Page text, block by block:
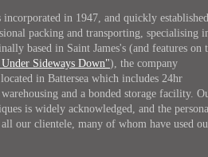
in 1947, and quickly
packing and transporting, specialising
based in Saint James's (and features on
Sideways Down"), the company
in Battersea which includes 24hr
and a bonded storage facility.
is widely acknowledged, and the
our clientele, many of whom have used